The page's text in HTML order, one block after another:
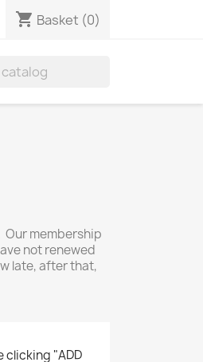
shopping_cart Basket (0)
Our membership
not renewed
late, after that,
clicking "ADD